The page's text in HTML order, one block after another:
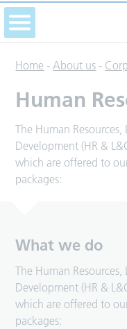
Home -About us -
Human
The Human
Development (HR &
which are offered to
packages:
What we do
The Human
Development (HR &
which are offered to
packages: